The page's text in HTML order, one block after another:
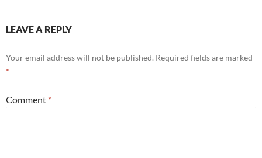
LEAVE A REPLY
Your email address will not be published. Required fields are marked
*
Comment *